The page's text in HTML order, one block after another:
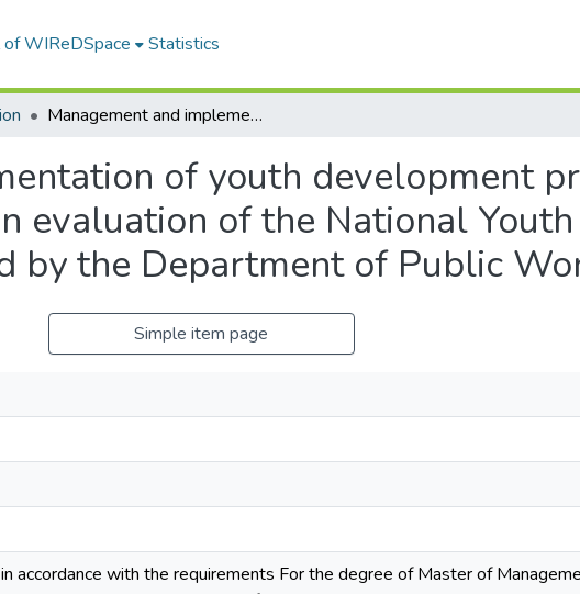
WIReDSpace Statistics
Management and implementation of youth development programmes in Mpumalanga province: an evaluation of the National Youth Service (NYS) programme implemented by the Department of Public Works
of youth development
evaluation of the National Youth
by the Department of Public
Simple item page
accordance with the requirements For the degree of Master of